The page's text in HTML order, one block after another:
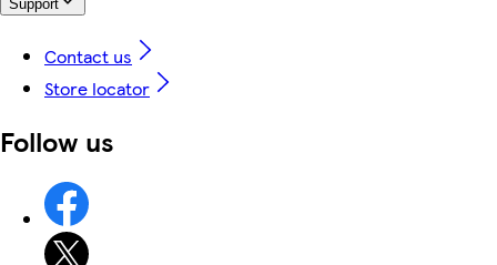
Support
Contact us
Store locator
Follow us